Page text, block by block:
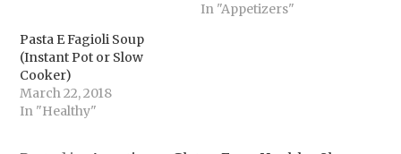
In "Appetizers"
Pasta E Fagioli Soup
(Instant Pot or Slow
Cooker)
March 22, 2018
In "Healthy"